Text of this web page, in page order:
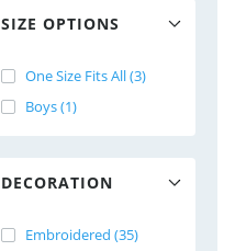
SIZE OPTIONS
One Size Fits All (3)
Boys (1)
DECORATION
Embroidered (35)